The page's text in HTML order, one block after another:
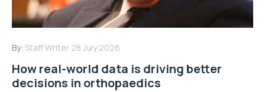
By: Staff Writer 28 July 2026
How real-world data is driving better
decisions in orthopaedics